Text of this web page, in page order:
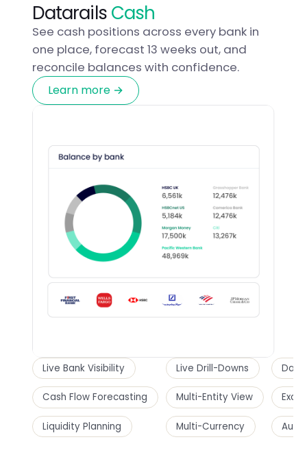
DatarailsCash
See cash positions across every bank in
one place, forecast 13 weeks out, and
reconcile balances with confidence.
Learn more →
Live Bank Visibility
Cash Flow Forecasting
Liquidity Planning
Live Drill-Downs
Multi-Entity View
Multi-Currency